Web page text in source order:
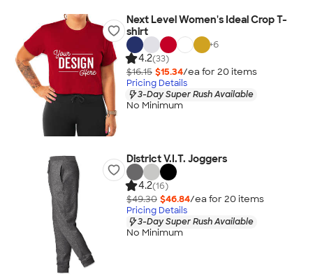
Next Level Women's Ideal Crop T-
shirt
+6
4.2(33)
$16.15 $15.34/ea for 20 items
Pricing Details
3-Day Super Rush Available
No Minimum
District V.I.T. Joggers
4.2(16)
$49.30 $46.84/ea for 20 items
Pricing Details
3-Day Super Rush Available
No Minimum